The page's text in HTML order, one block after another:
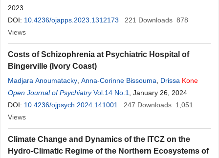
2023
DOI: 10.4236/ojapps.2023.1312173 221 Downloads 878
Views
Costs of Schizophrenia at Psychiatric Hospital of
Bingerville (Ivory Coast)
Madjara Anoumatacky Anna-Corinne Bissouma Drissa Kone
Open Journal of Psychiatry Vol.14 No.1
, January 26, 2024
DOI: 10.4236/ojpsych.2024.141001 247 Downloads 1,051
Views
Climate Change and Dynamics of the ITCZ on the
Hydro-Climatic Regime of the Northern Ecosystems of